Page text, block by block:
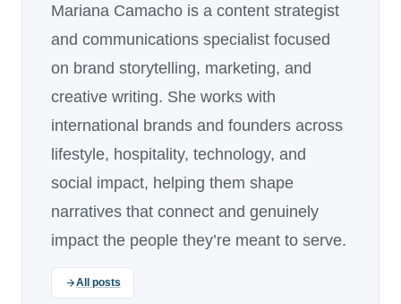
Mariana Camacho is a content strategist
and communications specialist focused
on brand storytelling, marketing, and
creative writing. She works with
international brands and founders across
lifestyle, hospitality, technology, and
social impact, helping them shape
narratives that connect and genuinely
impact the people they’re meant to serve.
All posts